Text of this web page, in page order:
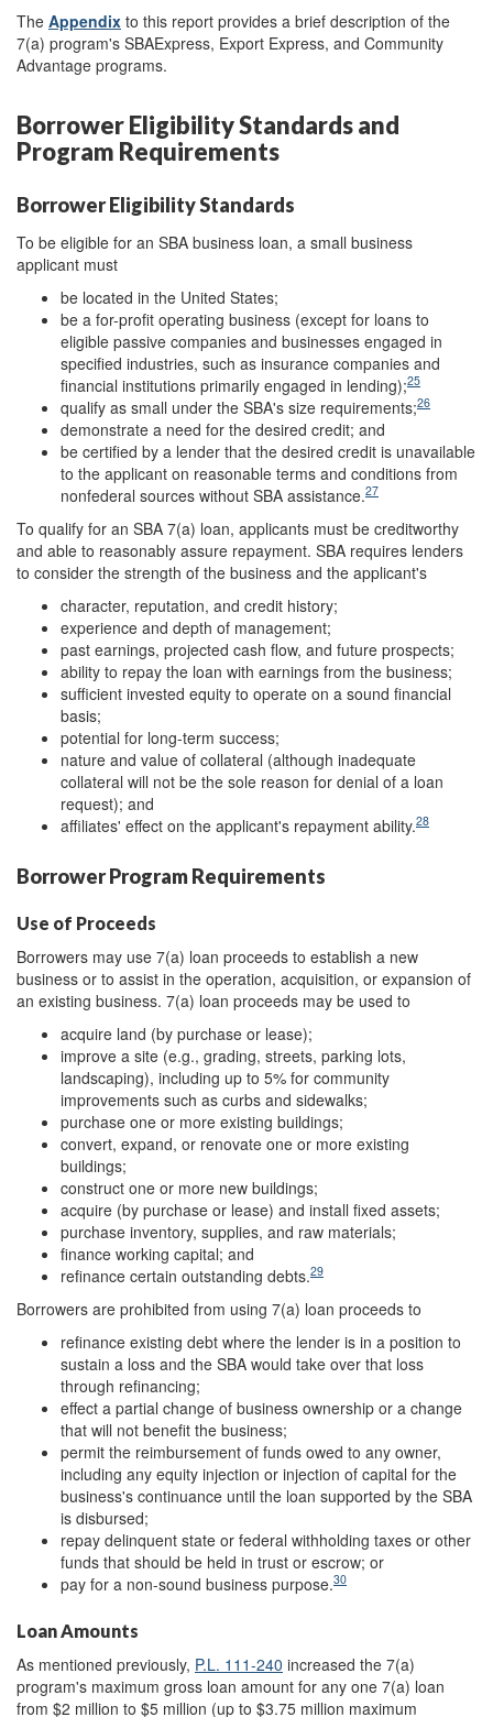
The Appendix to this report provides a brief description of the
7(a) program's SBAExpress, Export Express, and Community
Advantage programs.
Borrower Eligibility Standards and
Program Requirements
Borrower Eligibility Standards
To be eligible for an SBA business loan, a small business
applicant must
be located in the United States;
be a for-profit operating business (except for loans to
eligible passive companies and businesses engaged in
specified industries, such as insurance companies and
financial institutions primarily engaged in lending);25
qualify as small under the SBA's size requirements;26
demonstrate a need for the desired credit; and
be certified by a lender that the desired credit is unavailable
to the applicant on reasonable terms and conditions from
nonfederal sources without SBA assistance.27
To qualify for an SBA 7(a) loan, applicants must be creditworthy
and able to reasonably assure repayment. SBA requires lenders
to consider the strength of the business and the applicant's
character, reputation, and credit history;
experience and depth of management;
past earnings, projected cash flow, and future prospects;
ability to repay the loan with earnings from the business;
sufficient invested equity to operate on a sound financial
basis;
potential for long-term success;
nature and value of collateral (although inadequate
collateral will not be the sole reason for denial of a loan
request); and
affiliates' effect on the applicant's repayment ability.28
Borrower Program Requirements
Use of Proceeds
Borrowers may use 7(a) loan proceeds to establish a new
business or to assist in the operation, acquisition, or expansion of
an existing business. 7(a) loan proceeds may be used to
acquire land (by purchase or lease);
improve a site (e.g., grading, streets, parking lots,
landscaping), including up to 5% for community
improvements such as curbs and sidewalks;
purchase one or more existing buildings;
convert, expand, or renovate one or more existing
buildings;
construct one or more new buildings;
acquire (by purchase or lease) and install fixed assets;
purchase inventory, supplies, and raw materials;
finance working capital; and
refinance certain outstanding debts.29
Borrowers are prohibited from using 7(a) loan proceeds to
refinance existing debt where the lender is in a position to
sustain a loss and the SBA would take over that loss
through refinancing;
effect a partial change of business ownership or a change
that will not benefit the business;
permit the reimbursement of funds owed to any owner,
including any equity injection or injection of capital for the
business's continuance until the loan supported by the SBA
is disbursed;
repay delinquent state or federal withholding taxes or other
funds that should be held in trust or escrow; or
pay for a non-sound business purpose.30
Loan Amounts
As mentioned previously, P.L. 111-240 increased the 7(a)
program's maximum gross loan amount for any one 7(a) loan
from $2 million to $5 million (up to $3.75 million maximum